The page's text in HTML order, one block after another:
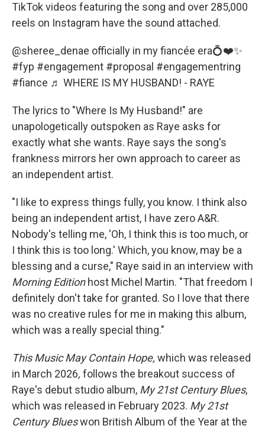
TikTok videos featuring the song and over 285,000
reels on Instagram have the sound attached.
@sheree_denae officially in my fiancée era💍❤️✨
#fyp #engagement #proposal #engagementring
#fiance ♬ WHERE IS MY HUSBAND! - RAYE
The lyrics to "Where Is My Husband!" are
unapologetically outspoken as Raye asks for
exactly what she wants. Raye says the song's
frankness mirrors her own approach to career as
an independent artist.
"I like to express things fully, you know. I think also
being an independent artist, I have zero A&R.
Nobody's telling me, 'Oh, I think this is too much, or
I think this is too long.' Which, you know, may be a
blessing and a curse," Raye said in an interview with
Morning Editionhost Michel Martin. "That freedom I
definitely don't take for granted. So I love that there
was no creative rules for me in making this album,
which was a really special thing."
This Music May Contain Hope, which was released
in March 2026, follows the breakout success of
Raye's debut studio album, My 21st Century Blues,
which was released in February 2023. My 21st
Century Blueswon British Album of the Year at the